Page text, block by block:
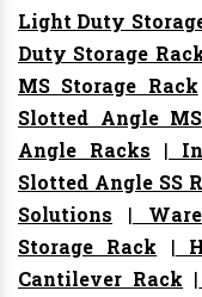
Light Duty
Duty Storage
MS Storage Rack
Slotted Angle
Angle Racks |
Slotted Angle SS
Solutions |
Storage Rack |
Cantilever Rack |